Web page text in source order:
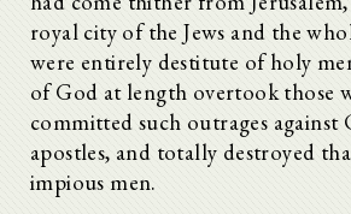
royal city of the Jews and the
were entirely destitute of holy
of God at length overtook those
committed such outrages against
apostles, and totally destroyed
impious men.